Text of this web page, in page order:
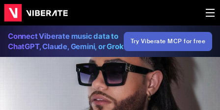
Connect Viberate music data to
ChatGPT, Claude, Gemini, or Grok
Try Viberate MCP for free